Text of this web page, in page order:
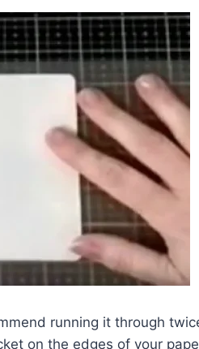
running it through
on the edges of your